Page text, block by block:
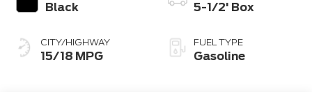
Black
CITY/HIGHWAY
15/18 MPG
5-1/2' Box
FUEL TYPE
Gasoline